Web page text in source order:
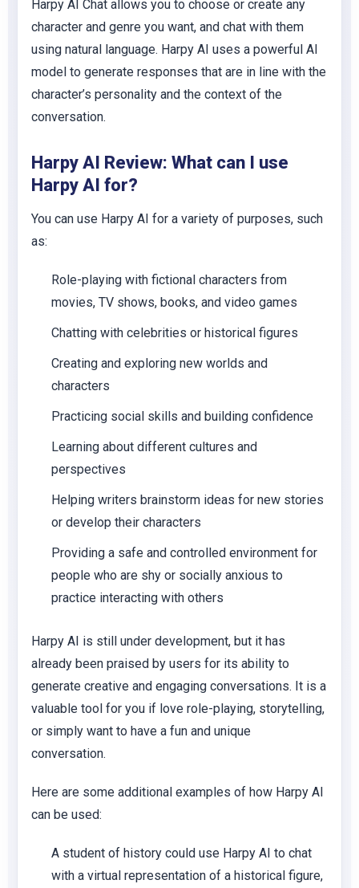
Harpy AI Chat allows you to choose or create any
character and genre you want, and chat with them
using natural language. Harpy AI uses a powerful AI
model to generate responses that are in line with the
character’s personality and the context of the
conversation.
Harpy AI Review: What can I use
Harpy AI for?
You can use Harpy AI for a variety of purposes, such
as:
Role-playing with fictional characters from
movies, TV shows, books, and video games
Chatting with celebrities or historical figures
Creating and exploring new worlds and
characters
Practicing social skills and building confidence
Learning about different cultures and
perspectives
Helping writers brainstorm ideas for new stories
or develop their characters
Providing a safe and controlled environment for
people who are shy or socially anxious to
practice interacting with others
Harpy AI is still under development, but it has
already been praised by users for its ability to
generate creative and engaging conversations. It is a
valuable tool for you if love role-playing, storytelling,
or simply want to have a fun and unique
conversation.
Here are some additional examples of how Harpy AI
can be used:
A student of history could use Harpy AI to chat
with a virtual representation of a historical figure,